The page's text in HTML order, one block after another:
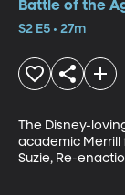
Battle of the
S2 E5 • 27m
The Disney-
academic Merrill
Suzie, Re-